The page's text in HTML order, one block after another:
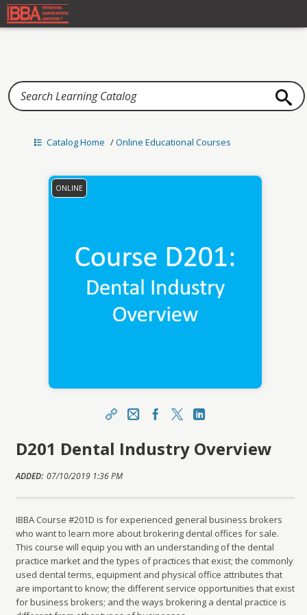
Home
Catalog Home /Online Educational Courses
ONLINE
Share EmailFacebook
https://ibbauniversity.org/topclass/topclass.do?
expand-OfferingDetails-Offeringid=696671
Sharing URL
D201 Dental Industry Overview
ADDED: 07/10/2019 1:36 PM
IBBA Course #201D is for experienced general business brokers
who want to learn more about brokering dental offices for sale.
This course will equip you with an understanding of the dental
practice market and the types of practices that exist; the commonly
used dental terms, equipment and physical office attributes that
are important to know; the different service opportunities that exist
for business brokers; and the ways brokering a dental practice is